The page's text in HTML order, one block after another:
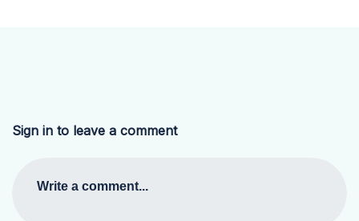
Sign in to leave a comment
Write a comment...